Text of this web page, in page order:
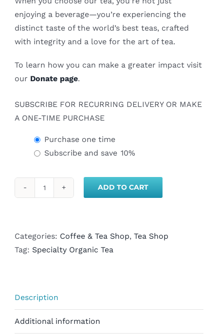
enjoying a beverage—you’re experiencing the
distinct taste of the world’s best teas, crafted
with integrity and a love for the art of tea.
To learn how you can make a greater impact visit
our Donate page.
SUBSCRIBE FOR RECURRING DELIVERY OR MAKE
A ONE-TIME PURCHASE
Purchase one time
Subscribe and save 10%
Organic
Tea-
Loose
ADD TO CART
Categories: Coffee & Tea Shop, Tea Shop
Tag: Specialty Organic Tea
Description
Additional information